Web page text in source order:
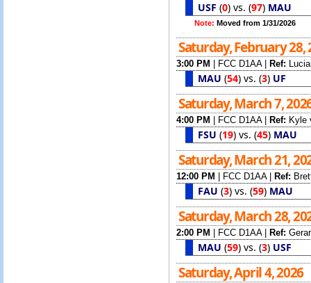
USF (0) vs. (97) MAU
Note: Moved from 1/31/2026
Saturday, February 28,
3:00 PM FCC D1AA| Ref:
MAU (54) vs. (3) UF
Saturday, March 7,
4:00 PM FCC D1AA| Ref: Kyle
FSU (19) vs. (45) MAU
Saturday, March 21,
12:00 PM FCC D1AA| Ref:
FAU (3) vs. (59) MAU
Saturday, March 28,
2:00 PM FCC D1AA| Ref:
MAU (59) vs. (3) USF
Saturday, April 4, 2026